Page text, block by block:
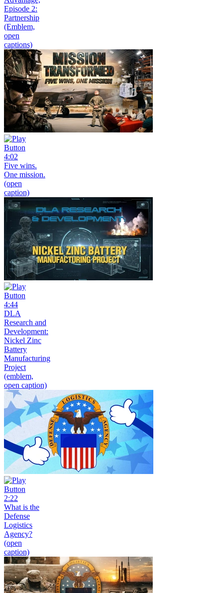
Episode 2:
Partnership
(Emblem,
open
captions)
4:02
Five wins.
One mission.
(open
caption)
4:44
DLA
Research and
Development:
Nickel Zinc
Battery
Manufacturing
Project
(emblem,
open caption)
2:22
What is the
Defense
Logistics
Agency?
(open
caption)